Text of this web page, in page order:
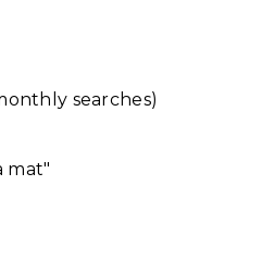
searches)
mat"